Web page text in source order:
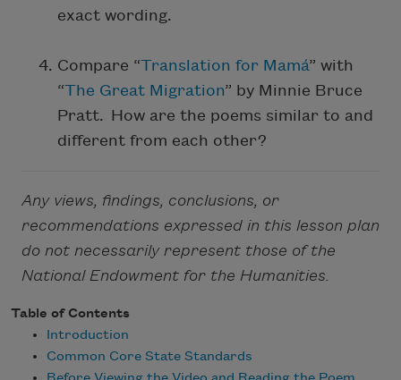
exact wording.
Compare “Translation for Mamá” with
“The Great Migration” by Minnie Bruce
Pratt. How are the poems similar to and
different from each other?
Any views, findings, conclusions, or
recommendations expressed in this lesson plan
do not necessarily represent those of the
National Endowment for the Humanities.
Table of Contents
Introduction
Common Core State Standards